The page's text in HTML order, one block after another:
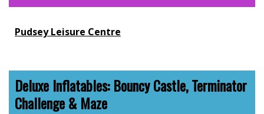
Pudsey Leisure Centre
Deluxe Inflatables: Bouncy Castle, Terminator
Challenge & Maze